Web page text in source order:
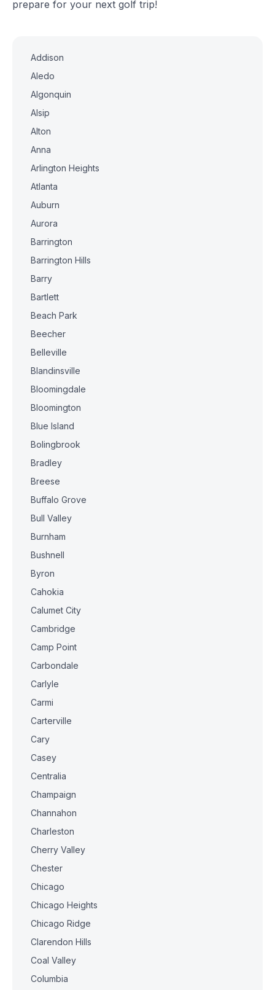
prepare for your next golf trip!
Addison
Aledo
Algonquin
Alsip
Alton
Anna
Arlington Heights
Atlanta
Auburn
Aurora
Barrington
Barrington Hills
Barry
Bartlett
Beach Park
Beecher
Belleville
Blandinsville
Bloomingdale
Bloomington
Blue Island
Bolingbrook
Bradley
Breese
Buffalo Grove
Bull Valley
Burnham
Bushnell
Byron
Cahokia
Calumet City
Cambridge
Camp Point
Carbondale
Carlyle
Carmi
Carterville
Cary
Casey
Centralia
Champaign
Channahon
Charleston
Cherry Valley
Chester
Chicago
Chicago Heights
Chicago Ridge
Clarendon Hills
Coal Valley
Columbia